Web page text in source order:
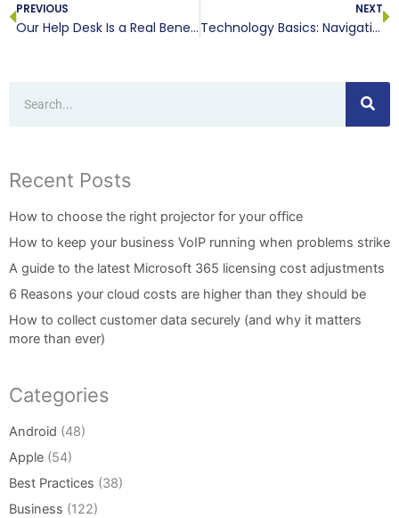
PREVIOUS
Our Help Desk Is a Real Benefit
NEXT
Technology Basics: Navigation Bar
Recent Posts
How to choose the right projector for your office
How to keep your business VoIP running when problems strike
A guide to the latest Microsoft 365 licensing cost adjustments
6 Reasons your cloud costs are higher than they should be
How to collect customer data securely (and why it matters
more than ever)
Categories
Android (48)
Apple (54)
Best Practices (38)
Business (122)